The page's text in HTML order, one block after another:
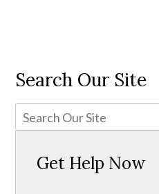
Search Our Site
Get Help Now